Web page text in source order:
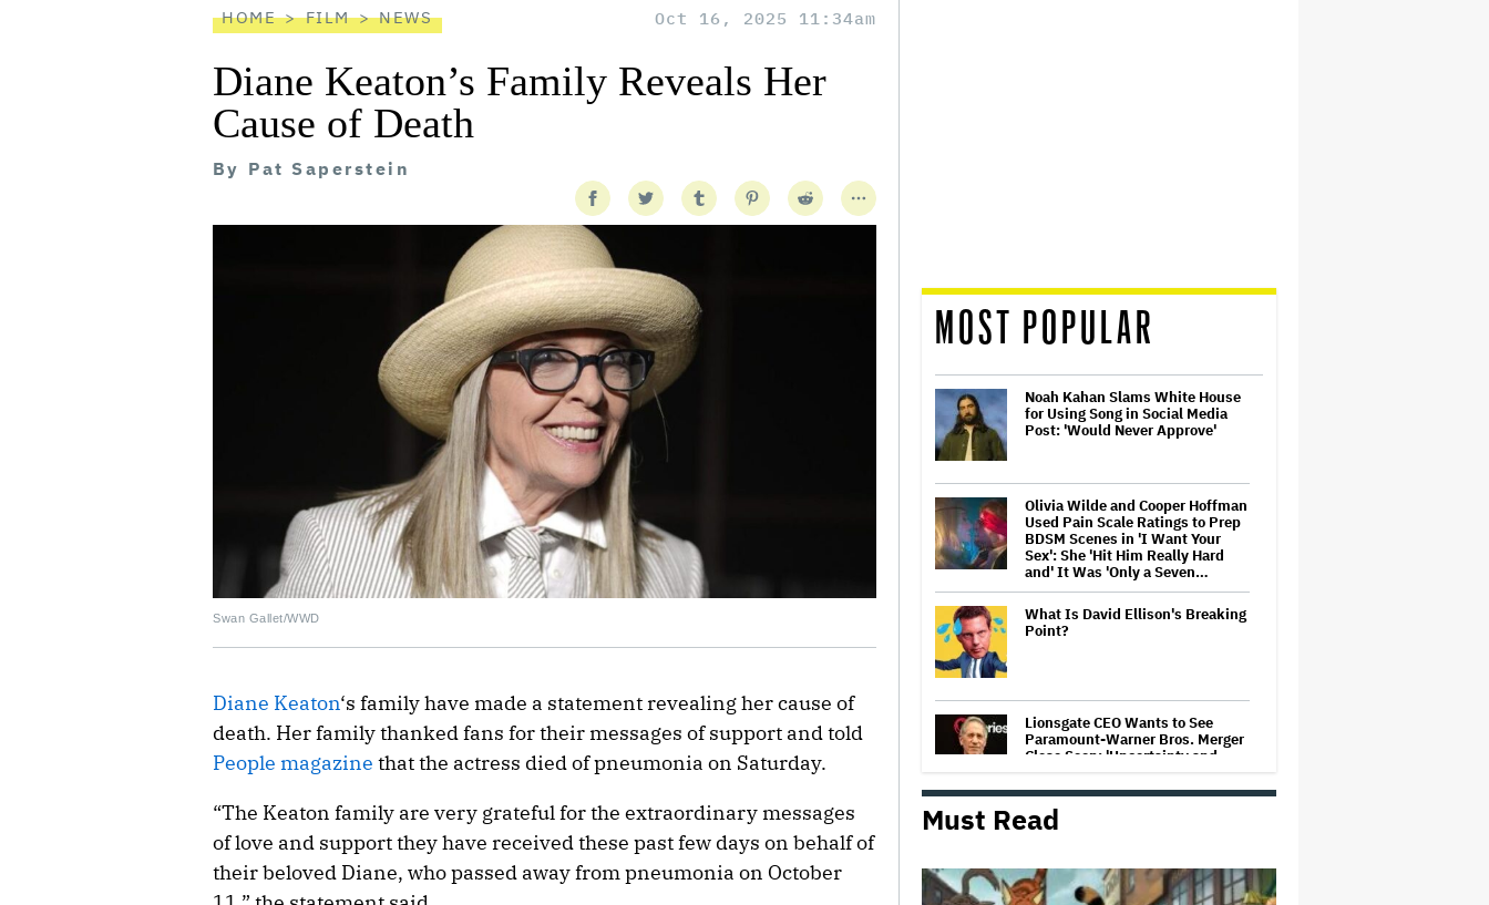
HOME FILM NEWS Oct 16, 2025 11:34am
Diane Keaton’s Family Reveals Her
Cause of Death
By Pat Saperstein
Swan Gallet/WWD
Diane Keaton‘s family have made a statement revealing her cause of
death. Her family thanked fans for their messages of support and told
People magazine that the actress died of pneumonia on Saturday.
“The Keaton family are very grateful for the extraordinary messages
of love and support they have received these past few days on behalf of
their beloved Diane, who passed away from pneumonia on October
MOST POPULAR
Noah Kahan Slams White House
for Using Song in Social Media
Post: 'Would Never Approve'
Olivia Wilde and Cooper Hoffman
Used Pain Scale Ratings to Prep
BDSM Scenes in 'I Want Your
Sex': She 'Hit Him Really Hard
and' It Was 'Only a Seven…
What Is David Ellison's Breaking
Point?
Lionsgate CEO Wants to See
Paramount-Warner Bros. Merger
Close Soon: 'Uncertainty and
Massive Attack Addresses
New Statement
Must Read